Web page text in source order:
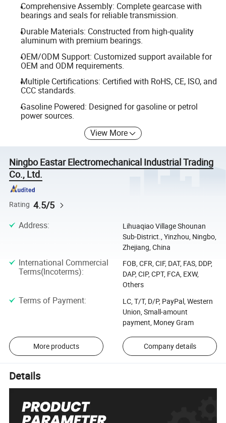
Comprehensive Assembly: Complete gearcase with
bearings and seals for reliable transmission.
Durable Materials: Constructed from high-quality
aluminum with premium bearings.
OEM/ODM Support: Customized support available for
OEM and ODM requirements.
Multiple Certifications: Certified with RoHS, CE, ISO, and
CCC standards.
Gasoline Powered: Designed for gasoline or petrol
power sources.
View More
Ningbo Eastar Electromechanical Industrial Trading
Co., Ltd.
Rating 4.5/5
Address:
Lihuaqiao Village Shounan
Sub-District., Yinzhou, Ningbo,
Zhejiang, China
International Commercial
Terms(Incoterms):
FOB, CFR, CIF, DAT, FAS, DDP,
DAP, CIP, CPT, FCA, EXW,
Others
Terms of Payment:
LC, T/T, D/P, PayPal, Western
Union, Small-amount
payment, Money Gram
More products Company details
Details